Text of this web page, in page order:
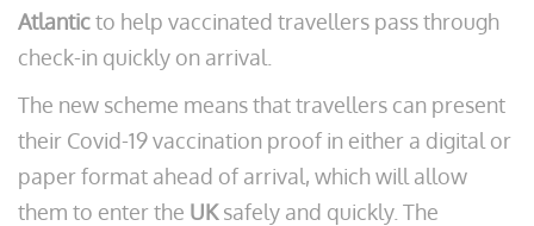
Atlanticto help vaccinated travellers pass through
check-in quickly on arrival.
The new scheme means that travellers can present
their Covid-19 vaccination proof in either a digital or
paper format ahead of arrival, which will allow
them to enter the UKsafely and quickly. The